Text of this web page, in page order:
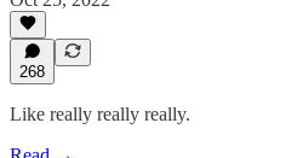
268
Like really really really.